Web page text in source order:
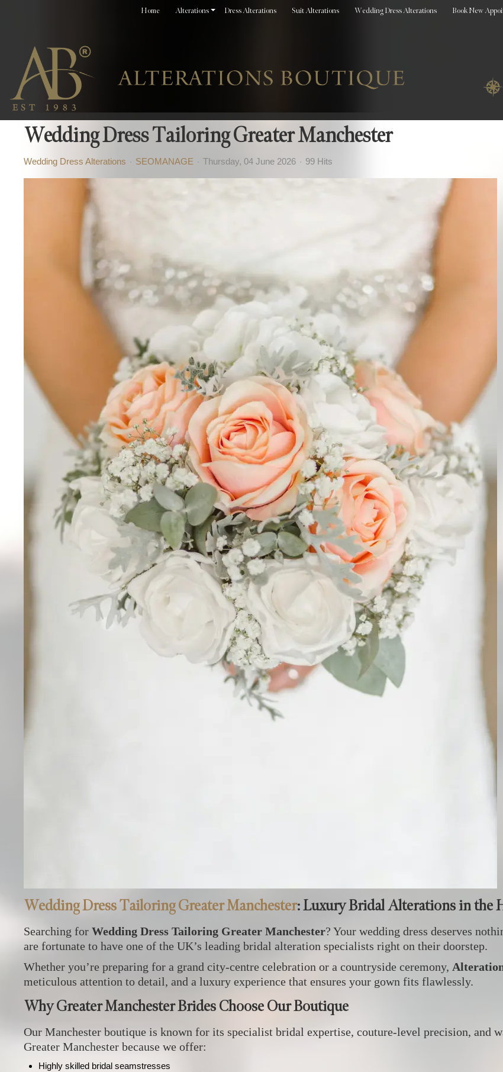
Home Alterations Dress Alterations Suit Alterations Wedding Dress Alterations Book New
Wedding Dress Tailoring Greater Manchester
Wedding Dress Alterations SEOMANAGE Thursday, 04 June 2026 99 Hits
Wedding Dress Tailoring Greater Manchester: Luxury Bridal Alterations in the
Searching for Wedding Dress Tailoring Greater Manchester? Your wedding dress deserves
are fortunate to have one of the UK’s leading bridal alteration specialists right on their doorstep.
Whether you’re preparing for a grand city‑centre celebration or a countryside ceremony,
meticulous attention to detail, and a luxury experience that ensures your gown fits flawlessly.
Why Greater Manchester Brides Choose Our Boutique
Our Manchester boutique is known for its specialist bridal expertise, couture‑level precision, and
Greater Manchester because we offer:
Highly skilled bridal seamstresses